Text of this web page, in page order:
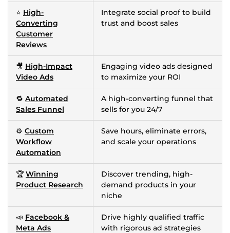
⭐ High-
Converting
Customer
Reviews
Integrate social proof to build
trust and boost sales
🎥 High-Impact
Video Ads
Engaging video ads designed
to maximize your ROI
🔁 Automated
Sales Funnel
A high-converting funnel that
sells for you 24/7
⚙️ Custom
Workflow
Automation
Save hours, eliminate errors,
and scale your operations
🏆 Winning
Product Research
Discover trending, high-
demand products in your
niche
📣 Facebook &
Meta Ads
Drive highly qualified traffic
with rigorous ad strategies